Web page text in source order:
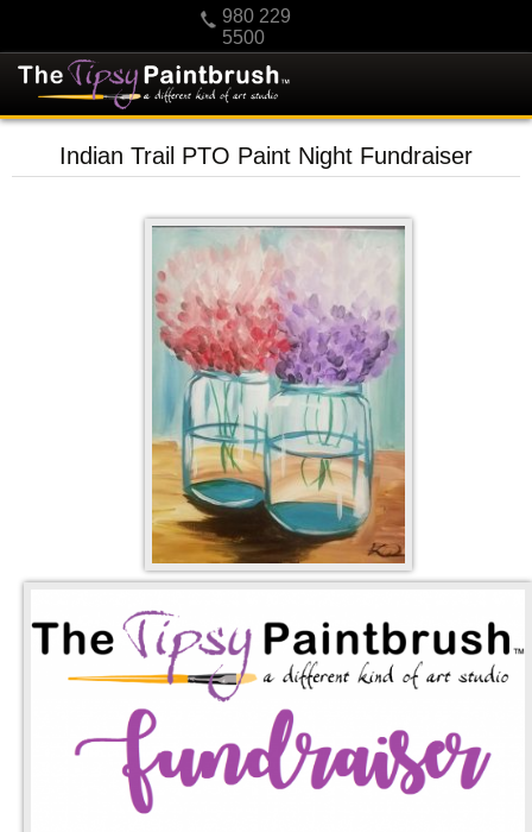
980 229
5500
KIDS
SCHEDULE/CLASS CHANGES
Indian Trail PTO Paint Night Fundraiser